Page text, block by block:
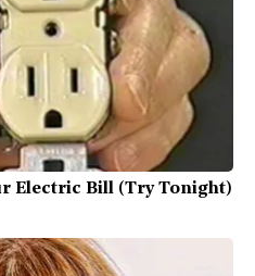
Electric Bill (Try Tonight)